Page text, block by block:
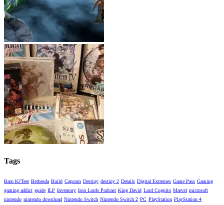
Tags
Baro Ki'Teer Bethesda Build Capcom Destiny destiny 2 Details Digital Extremes Game Pass Gaming
gaming addict guide ILP Inventory Iron Lords Podcast King David Lord Cognito Marvel microsoft
nintendo nintendo download Nintendo Switch Nintendo Switch 2 PC PlayStation PlayStation 4